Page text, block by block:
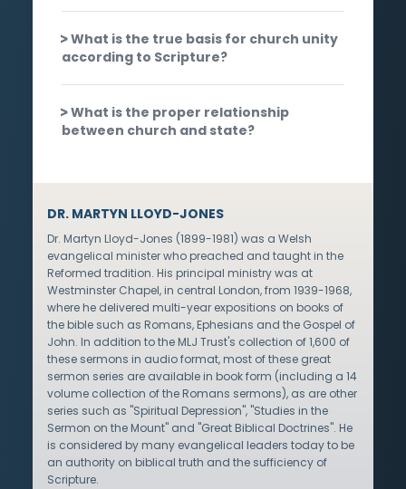
What is the true basis for church unity
according to Scripture?
What is the proper relationship
between church and state?
DR. MARTYN LLOYD-JONES
Dr. Martyn Lloyd-Jones (1899-1981) was a Welsh
evangelical minister who preached and taught in the
Reformed tradition. His principal ministry was at
Westminster Chapel, in central London, from 1939-1968,
where he delivered multi-year expositions on books of
the bible such as Romans, Ephesians and the Gospel of
John. In addition to the MLJ Trust's collection of 1,600 of
these sermons in audio format, most of these great
sermon series are available in book form (including a 14
volume collection of the Romans sermons), as are other
series such as "Spiritual Depression", "Studies in the
Sermon on the Mount" and "Great Biblical Doctrines". He
is considered by many evangelical leaders today to be
an authority on biblical truth and the sufficiency of
Scripture.